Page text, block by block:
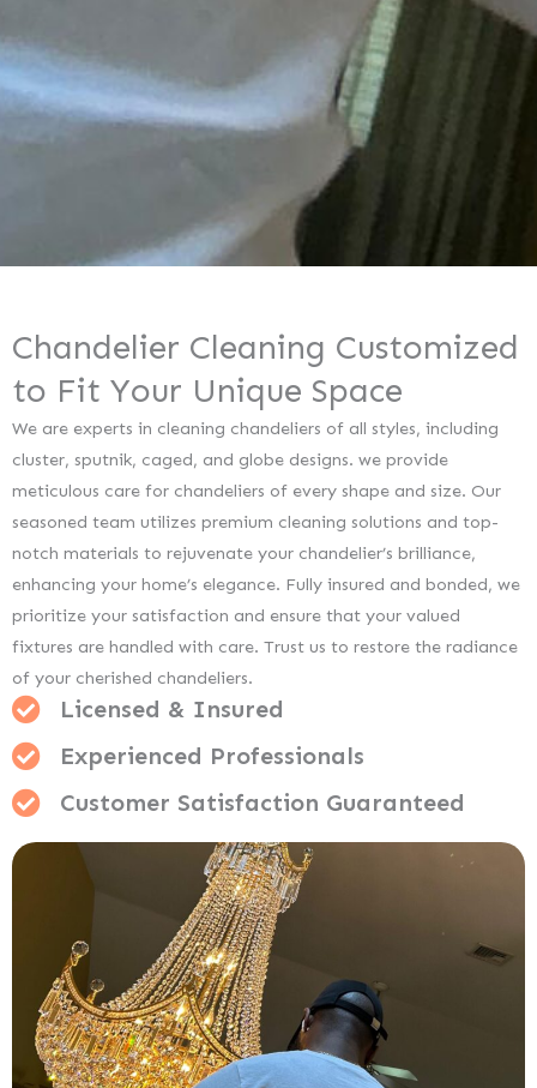
Chandelier Cleaning Customized
to Fit Your Unique Space
We are experts in cleaning chandeliers of all styles, including
cluster, sputnik, caged, and globe designs. we provide
meticulous care for chandeliers of every shape and size. Our
seasoned team utilizes premium cleaning solutions and top-
notch materials to rejuvenate your chandelier’s brilliance,
enhancing your home’s elegance. Fully insured and bonded, we
prioritize your satisfaction and ensure that your valued
fixtures are handled with care. Trust us to restore the radiance
of your cherished chandeliers.
Licensed & Insured
Experienced Professionals
Customer Satisfaction Guaranteed